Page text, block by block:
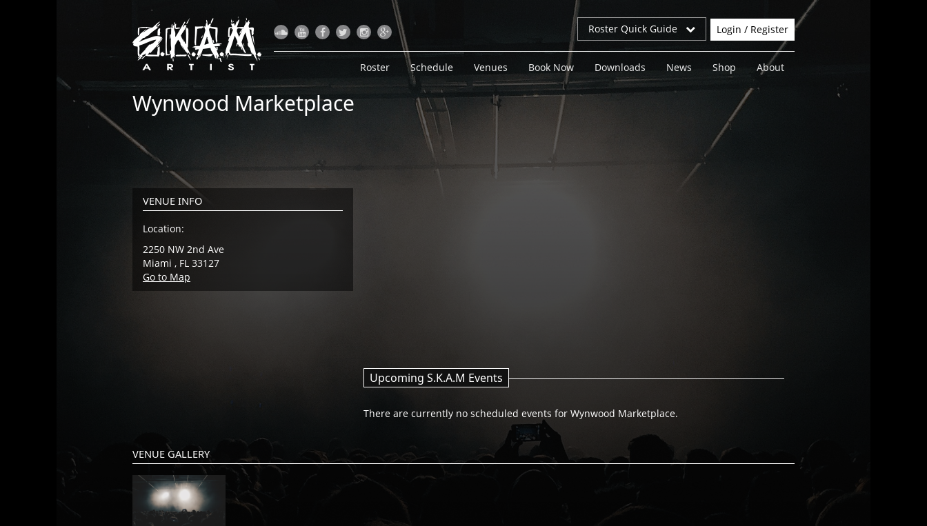
Roster Quick Guide Login / Register
Roster Schedule Venues Book Now Downloads News Shop About
Wynwood Marketplace
VENUE INFO
Location:
2250 NW 2nd Ave
Miami , FL 33127
Go to Map
Upcoming S.K.A.M Events
There are currently no scheduled events for Wynwood Marketplace.
VENUE GALLERY